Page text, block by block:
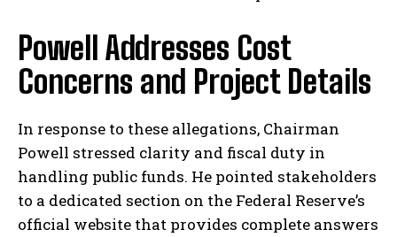
Powell Addresses Cost
Concerns and Project Details
In response to these allegations, Chairman
Powell stressed clarity and fiscal duty in
handling public funds. He pointed stakeholders
to a dedicated section on the Federal Reserve’s
official website that provides complete answers